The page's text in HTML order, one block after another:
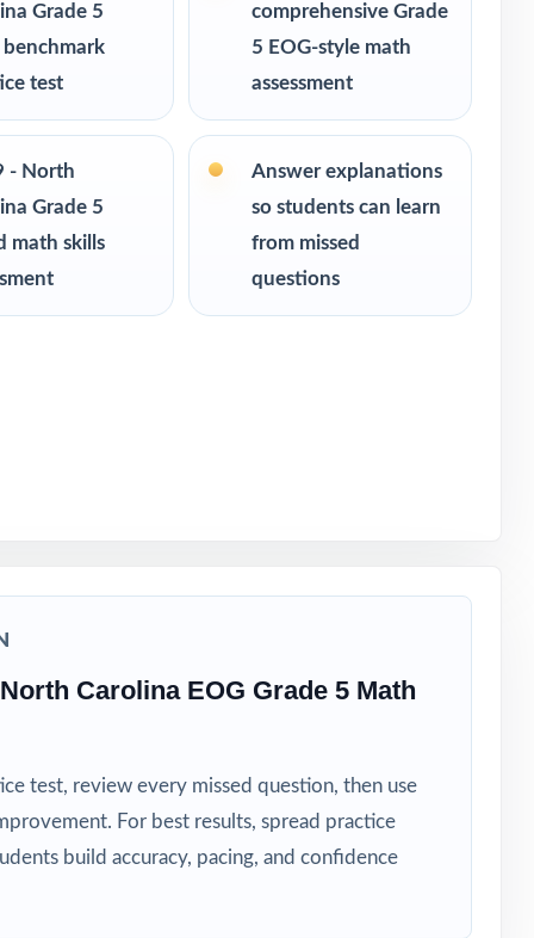
Grade 5
benchmark
test
comprehensive Grade
5 EOG-style math
assessment
- North
Grade 5
math skills
Answer explanations
so students can learn
from missed
questions
Carolina EOG Grade 5 Math
test, review every missed question, then use
For best results, spread practice
build accuracy, pacing, and confidence